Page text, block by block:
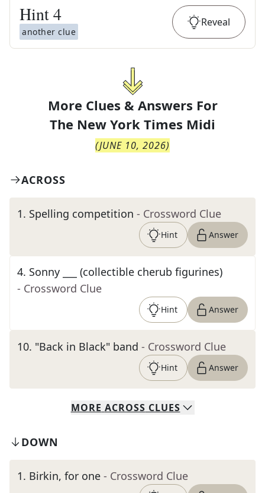
Hint4
another clue
Reveal
More Clues & Answers For
The New York Times Midi
(JUNE 10, 2026)
ACROSS
1. Spelling competition - Crossword Clue
Hint Answer
4. Sonny ___ (collectible cherub figurines)
- Crossword Clue
Hint Answer
10. "Back in Black" band - Crossword Clue
Hint Answer
MORE ACROSS CLUES
DOWN
1. Birkin, for one - Crossword Clue